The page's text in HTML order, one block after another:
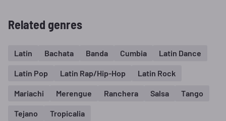
Related genres
Latin Bachata Banda Cumbia Latin Dance
Latin Pop Latin Rap/Hip-Hop Latin Rock
Mariachi Merengue Ranchera Salsa Tango
Tejano Tropicalia